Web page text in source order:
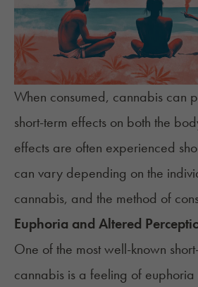
When consumed, cannabis can
short-term effects on both the
effects are often experienced
can vary depending on the
cannabis, and the method of
Euphoria and Altered
One of the most well-known
cannabis is a feeling of euphoria